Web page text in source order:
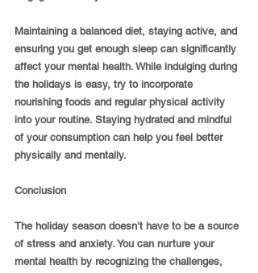
Maintaining a balanced diet, staying active, and
ensuring you get enough sleep can significantly
affect your mental health. While indulging during
the holidays is easy, try to incorporate
nourishing foods and regular physical activity
into your routine. Staying hydrated and mindful
of your consumption can help you feel better
physically and mentally.
Conclusion
The holiday season doesn’t have to be a source
of stress and anxiety. You can nurture your
mental health by recognizing the challenges,